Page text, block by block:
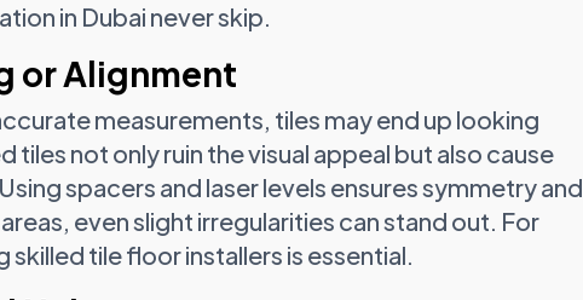
in Dubai never skip.
or Alignment
measurements, tiles may end up looking
not only ruin the visual appeal but also cause
spacers and laser levels ensures symmetry and
even slight irregularities can stand out. For
tile floor installers is essential.